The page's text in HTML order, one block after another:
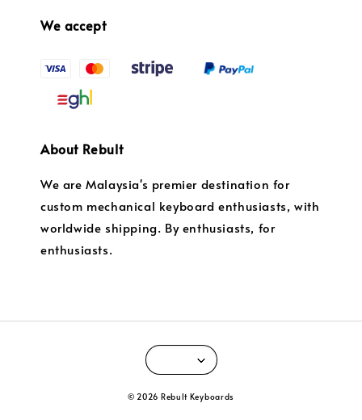
We accept
About Rebult
We are Malaysia's premier destination for
custom mechanical keyboard enthusiasts, with
worldwide shipping. By enthusiasts, for
enthusiasts.
© 2026 Rebult Keyboards